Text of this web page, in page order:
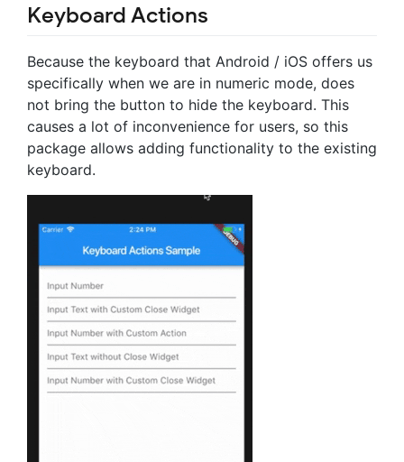
Keyboard Actions
Because the keyboard that Android / iOS offers us
specifically when we are in numeric mode, does
not bring the button to hide the keyboard. This
causes a lot of inconvenience for users, so this
package allows adding functionality to the existing
keyboard.